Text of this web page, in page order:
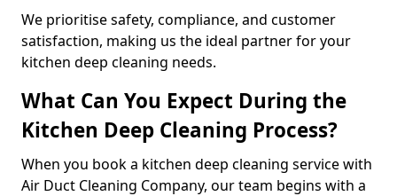
We prioritise safety, compliance, and customer
satisfaction, making us the ideal partner for your
kitchen deep cleaning needs.
What Can You Expect During the
Kitchen Deep Cleaning Process?
When you book a kitchen deep cleaning service with
Air Duct Cleaning Company, our team begins with a